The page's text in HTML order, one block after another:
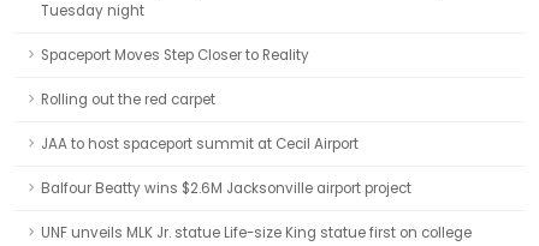
Tuesday night
Spaceport Moves Step Closer to Reality
Rolling out the red carpet
JAA to host spaceport summit at Cecil Airport
Balfour Beatty wins $2.6M Jacksonville airport project
UNF unveils MLK Jr. statue Life-size King statue first on college